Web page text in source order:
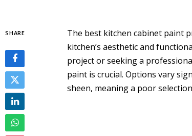
SHARE
The best kitchen cabinet paint
kitchen’s aesthetic and
project or seeking a
paint is crucial. Options vary
sheen, meaning a poor